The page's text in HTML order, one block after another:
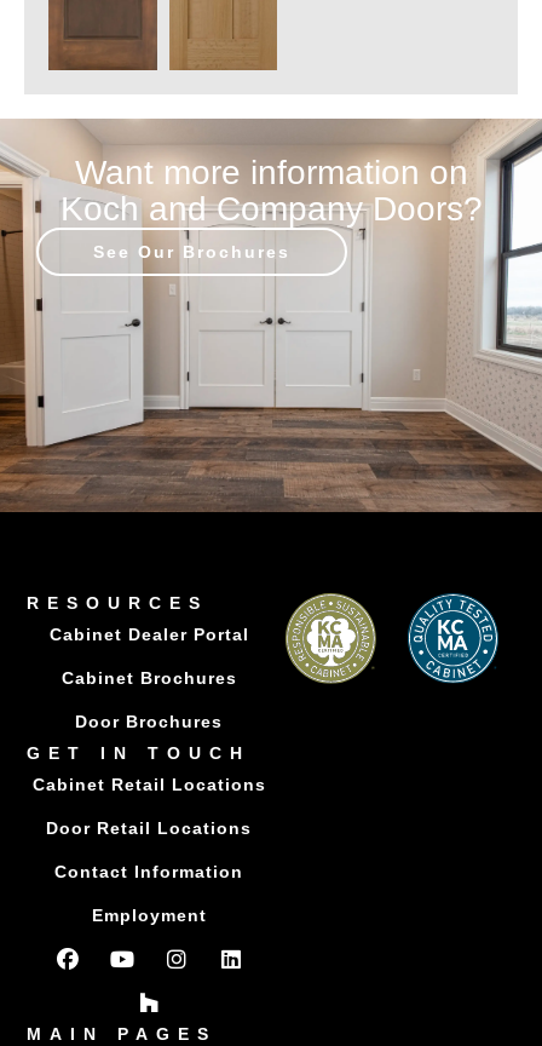
Want more information on
Koch and Company Doors?
See Our Brochures
RESOURCES
Cabinet Dealer Portal
Cabinet Brochures
Door Brochures
GET IN TOUCH
Cabinet Retail Locations
Door Retail Locations
Contact Information
Employment
MAIN PAGES